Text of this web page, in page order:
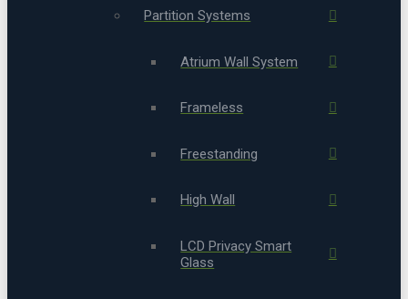
Partition Systems
Atrium Wall System
Frameless
Freestanding
High Wall
LCD Privacy Smart
Glass